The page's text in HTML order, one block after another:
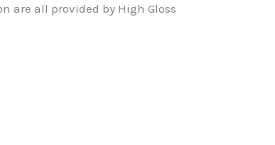
are all provided by High Gloss